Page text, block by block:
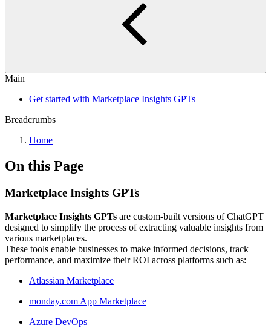
Main
Get started with Marketplace Insights GPTs
Breadcrumbs
Home
On this Page
Marketplace Insights GPTs
Marketplace Insights GPTs are custom-built versions of ChatGPT
designed to simplify the process of extracting valuable insights from
various marketplaces.
These tools enable businesses to make informed decisions, track
performance, and maximize their ROI across platforms such as:
Atlassian Marketplace
monday.com App Marketplace
Azure DevOps